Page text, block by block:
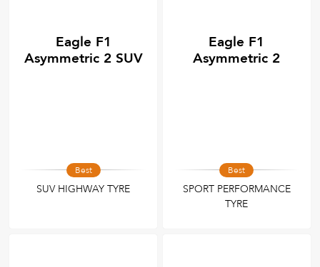
Eagle F1
Asymmetric 2 SUV
Best
SUV HIGHWAY TYRE
Eagle F1
Asymmetric 2
Best
SPORT PERFORMANCE
TYRE